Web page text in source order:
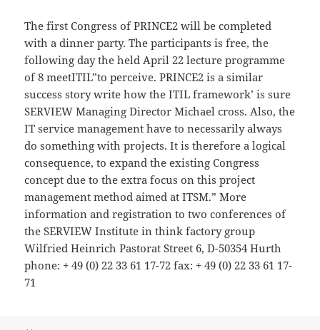
The first Congress of PRINCE2 will be completed
with a dinner party. The participants is free, the
following day the held April 22 lecture programme
of 8 meetITIL”to perceive. PRINCE2 is a similar
success story write how the ITIL framework’ is sure
SERVIEW Managing Director Michael cross. Also, the
IT service management have to necessarily always
do something with projects. It is therefore a logical
consequence, to expand the existing Congress
concept due to the extra focus on this project
management method aimed at ITSM.” More
information and registration to two conferences of
the SERVIEW Institute in think factory group
Wilfried Heinrich Pastorat Street 6, D-50354 Hurth
phone: + 49 (0) 22 33 61 17-72 fax: + 49 (0) 22 33 61 17-
71